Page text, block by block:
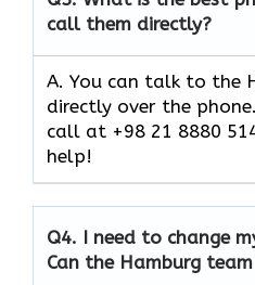
call them directly?
A. You can talk to the
directly over the
call at +98 21 8880
help!
Q4. I need to change
Can the Hamburg